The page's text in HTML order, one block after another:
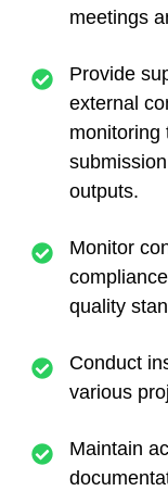
meetings
Provide
external
monitoring
outputs.
Monitor
quality
Conduct
various
Maintain